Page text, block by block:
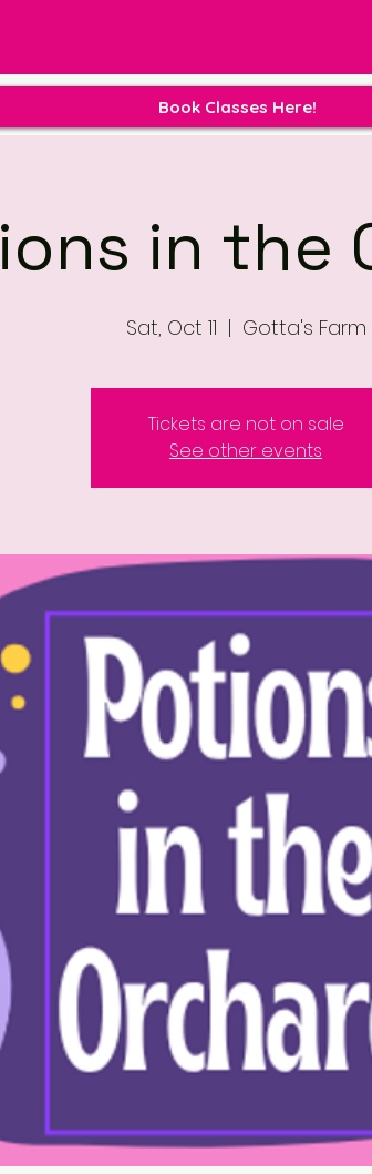
Book Classes Here!
in the
Sat, Oct 11
  |
Gotta's Farm
Tickets are not on sale
See other events